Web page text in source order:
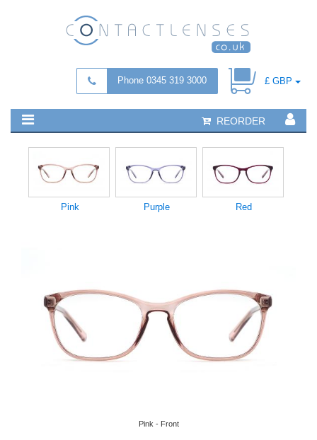
Phone 0345 319 3000 £ GBP
REORDER
Pink Purple Red
Pink - Front